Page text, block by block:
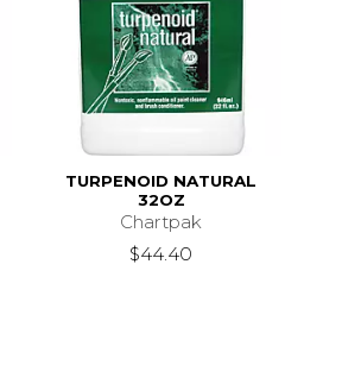
TURPENOID NATURAL
32OZ
Chartpak
$44.40